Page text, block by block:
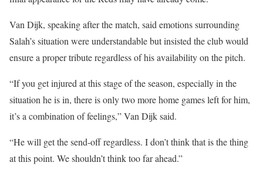
Van Dijk, speaking after the match, said emotions surrounding
Salah’s situation were understandable but insisted the club would
ensure a proper tribute regardless of his availability on the pitch.
“If you get injured at this stage of the season, especially in the
situation he is in, there is only two more home games left for him,
it’s a combination of feelings,” Van Dijk said.
“He will get the send-off regardless. I don’t think that is the thing
at this point. We shouldn’t think too far ahead.”